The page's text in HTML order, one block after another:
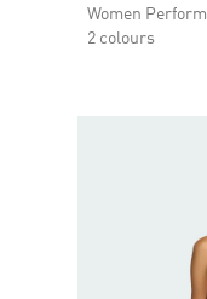
Women
2 colours